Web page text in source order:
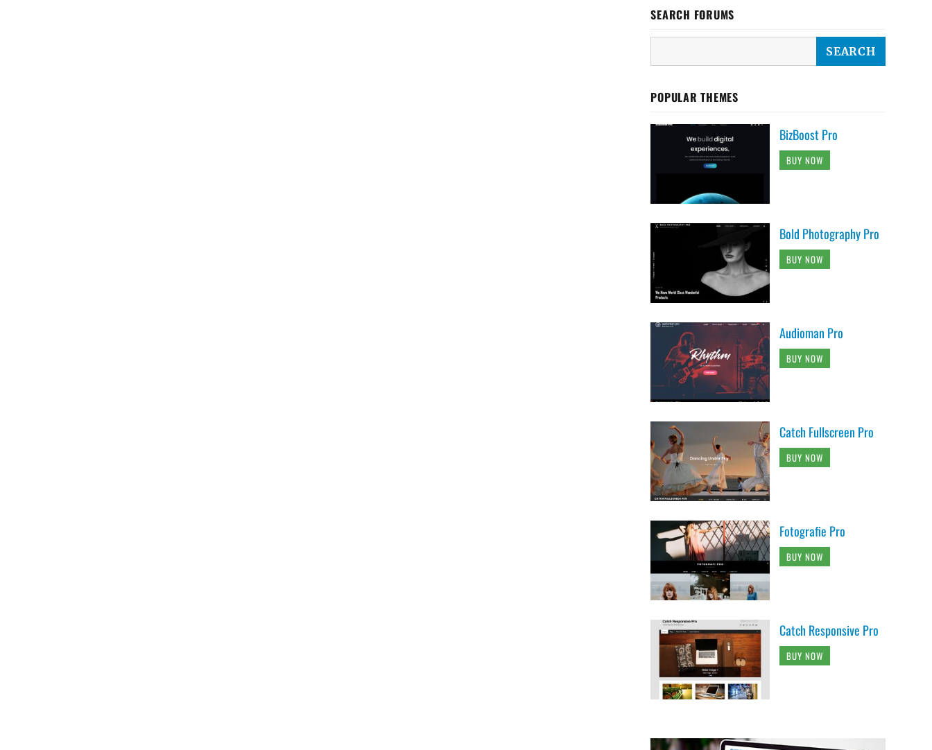
SEARCH FORUMS
POPULAR THEMES
BizBoost Pro
BUY NOW
Bold Photography Pro
BUY NOW
Audioman Pro
BUY NOW
Catch Fullscreen Pro
BUY NOW
Fotografie Pro
BUY NOW
Catch Responsive Pro
BUY NOW